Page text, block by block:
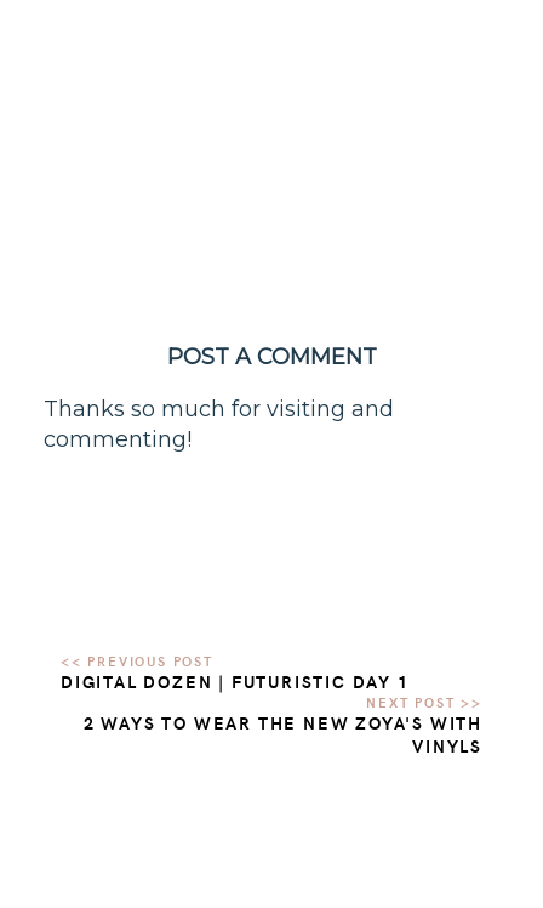
POST A COMMENT
Thanks so much for visiting and
commenting!
DIGITAL DOZEN | FUTURISTIC DAY 1
2 WAYS TO WEAR THE NEW ZOYA'S WITH
VINYLS